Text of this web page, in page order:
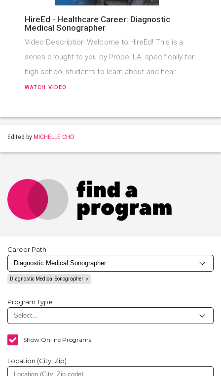
HireEd - Healthcare Career: Diagnostic
Medical Sonographer
Video Description Welcome to HireEd! This is a
series brought to you by Propel LA, specifically for
high school students to learn about and hear…
WATCH VIDEO
Edited by MICHELLE CHO
Career Path
Diagnostic Medical Sonographer
Program Type
Show Online Programs
Location (City, Zip)